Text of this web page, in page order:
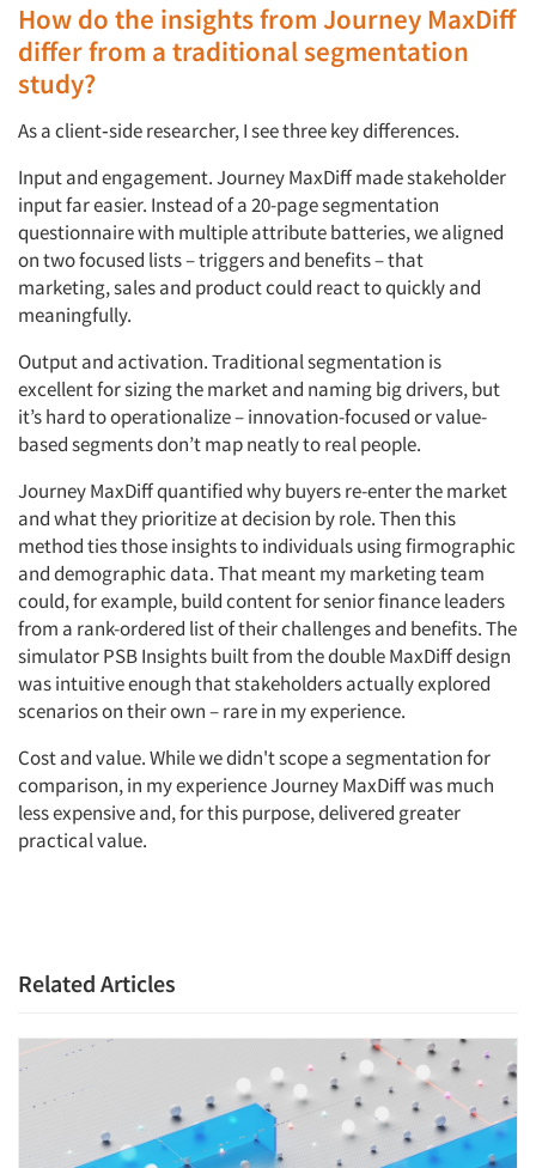
How do the insights from Journey MaxDiff
differ from a traditional segmentation
study?
As a client‑side researcher, I see three key differences.
Input and engagement. Journey MaxDiff made stakeholder
input far easier. Instead of a 20-page segmentation
questionnaire with multiple attribute batteries, we aligned
on two focused lists – triggers and benefits – that
marketing, sales and product could react to quickly and
meaningfully.
Output and activation. Traditional segmentation is
excellent for sizing the market and naming big drivers, but
it’s hard to operationalize – innovation-focused or value-
based segments don’t map neatly to real people.
Journey MaxDiff quantified why buyers re-enter the market
and what they prioritize at decision by role. Then this
method ties those insights to individuals using firmographic
and demographic data. That meant my marketing team
could, for example, build content for senior finance leaders
from a rank-ordered list of their challenges and benefits. The
simulator PSB Insights built from the double MaxDiff design
was intuitive enough that stakeholders actually explored
scenarios on their own – rare in my experience.
Cost and value. While we didn't scope a segmentation for
comparison, in my experience Journey MaxDiff was much
less expensive and, for this purpose, delivered greater
practical value.
Related Articles